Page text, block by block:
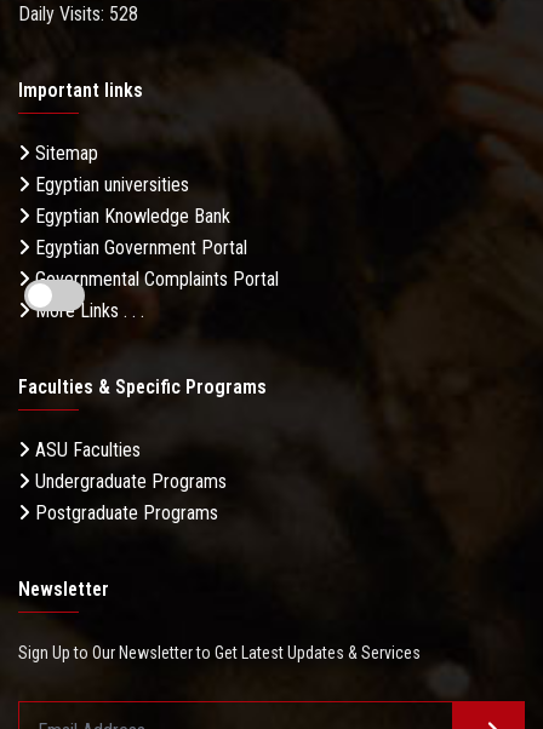
Daily Visits: 528
Important links
Sitemap
Egyptian universities
Egyptian Knowledge Bank
Egyptian Government Portal
Governmental Complaints Portal
More Links . . .
Faculties & Specific Programs
ASU Faculties
Undergraduate Programs
Postgraduate Programs
Newsletter
Sign Up to Our Newsletter to Get Latest Updates & Services